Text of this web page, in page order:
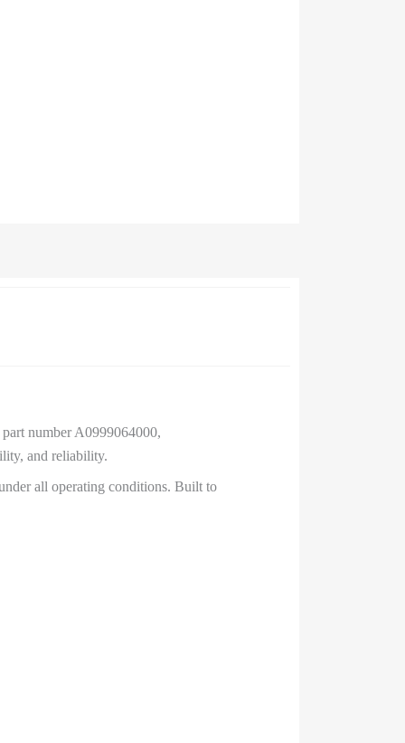
number A0999064000,
and reliability.
all operating conditions. Built to